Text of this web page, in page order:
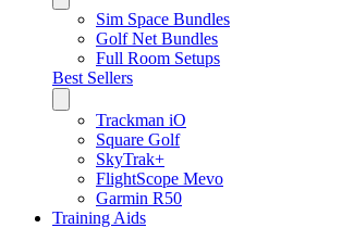
Sim Space Bundles
Golf Net Bundles
Full Room Setups
Best Sellers
Trackman iO
Square Golf
SkyTrak+
FlightScope Mevo
Garmin R50
Training Aids